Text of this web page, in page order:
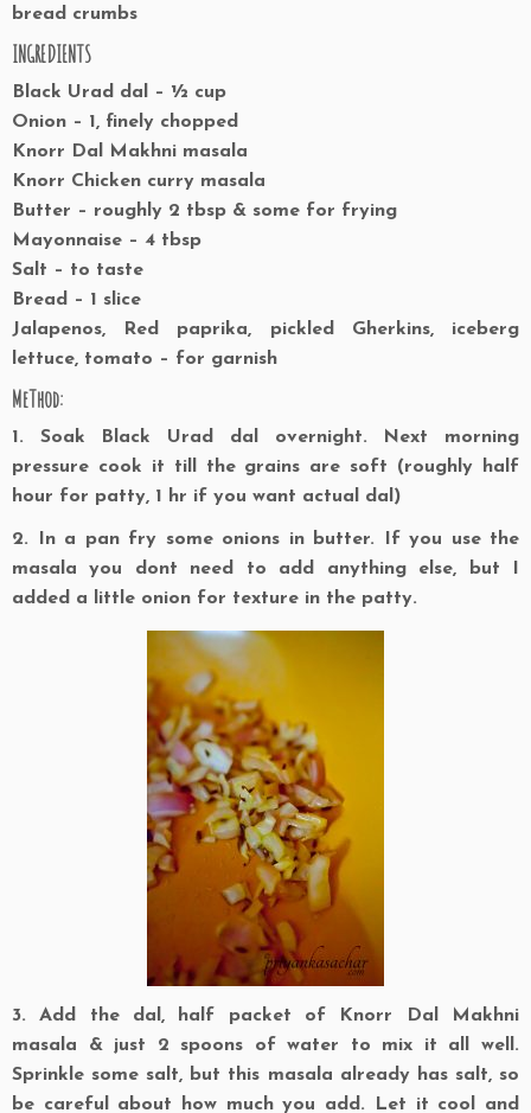
bread crumbs
INGREDIENTS
Black Urad dal – ½ cup
Onion – 1, finely chopped
Knorr Dal Makhni masala
Knorr Chicken curry masala
Butter – roughly 2 tbsp & some for frying
Mayonnaise – 4 tbsp
Salt – to taste
Bread – 1 slice
Jalapenos, Red paprika, pickled Gherkins, iceberg
lettuce, tomato – for garnish
MeThod:
1. Soak Black Urad dal overnight. Next morning
pressure cook it till the grains are soft (roughly half
hour for patty, 1 hr if you want actual dal)
2. In a pan fry some onions in butter. If you use the
masala you dont need to add anything else, but I
added a little onion for texture in the patty.
3. Add the dal, half packet of Knorr Dal Makhni
masala & just 2 spoons of water to mix it all well.
Sprinkle some salt, but this masala already has salt, so
be careful about how much you add. Let it cool and